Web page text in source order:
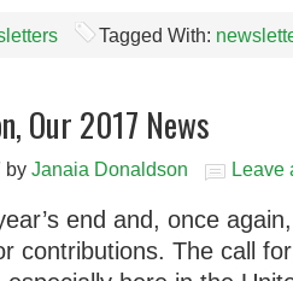
Tagged With:
Our 2017 News
by Janaia Donaldson Leave
end and, once
contributions. The call